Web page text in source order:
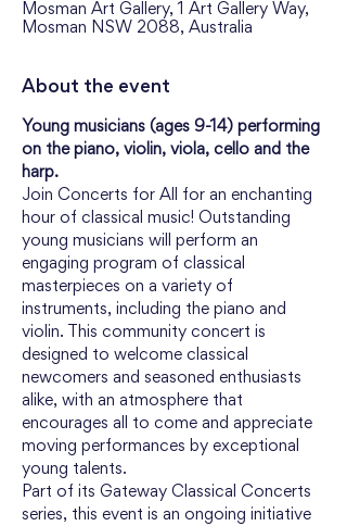
Mosman Art Gallery, 1 Art Gallery Way,
Mosman NSW 2088, Australia
About the event
Young musicians (ages 9-14) performing
on the piano, violin, viola, cello and the
harp.
Join Concerts for All for an enchanting
hour of classical music! Outstanding
young musicians will perform an
engaging program of classical
masterpieces on a variety of
instruments, including the piano and
violin. This community concert is
designed to welcome classical
newcomers and seasoned enthusiasts
alike, with an atmosphere that
encourages all to come and appreciate
moving performances by exceptional
young talents.
Part of its Gateway Classical Concerts
series, this event is an ongoing initiative